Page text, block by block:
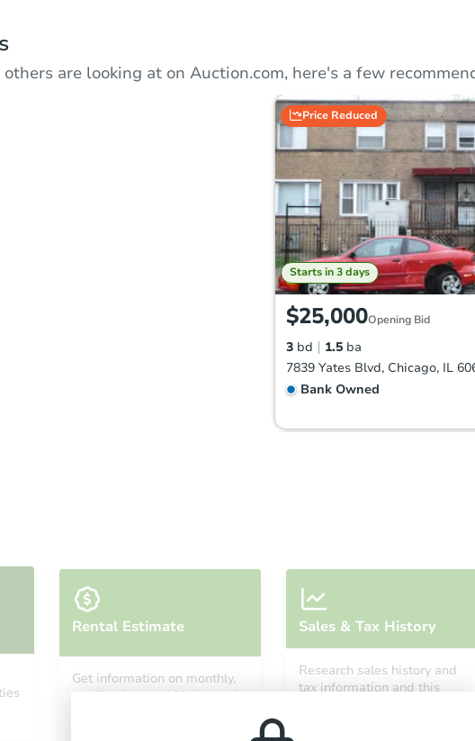
are looking at on Auction.com, here's a few
Price Reduced
Starts in 3 days
$25,000Opening Bid
3 bd 1.5 ba
7839 Yates Blvd, Chicago, IL
Bank Owned
Starts in 12 days
TBD
bd 6 ba
Rental Estimate
Get information on monthly,
median, low and high rental
Sales & Tax History
Research sales history and
tax information and this